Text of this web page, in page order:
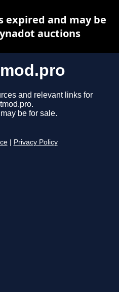
and relevant links for
be for sale.
Privacy Policy
expired and may be
auctions